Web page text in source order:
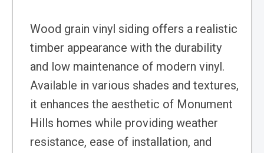
Wood grain vinyl siding offers a realistic
timber appearance with the durability
and low maintenance of modern vinyl.
Available in various shades and textures,
it enhances the aesthetic of Monument
Hills homes while providing weather
resistance, ease of installation, and